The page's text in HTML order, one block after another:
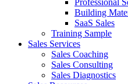
Professional
Building
SaaS Sales
Training Sample
Sales Services
Sales Coaching
Sales Consulting
Sales Diagnostics